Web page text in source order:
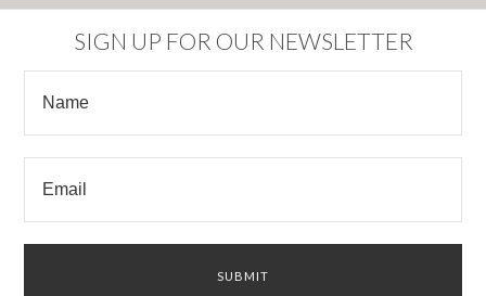
SIGN UP FOR OUR NEWSLETTER